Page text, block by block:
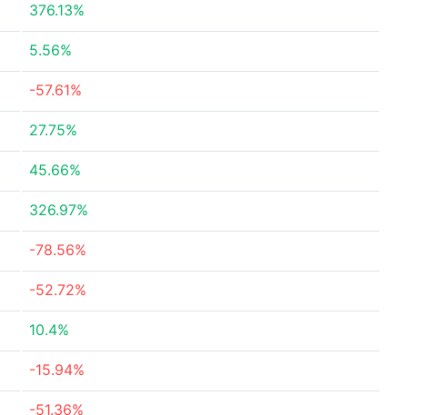
376.13%
5.56%
-57.61%
27.75%
45.66%
326.97%
-78.56%
-52.72%
10.4%
-15.94%
-51.36%